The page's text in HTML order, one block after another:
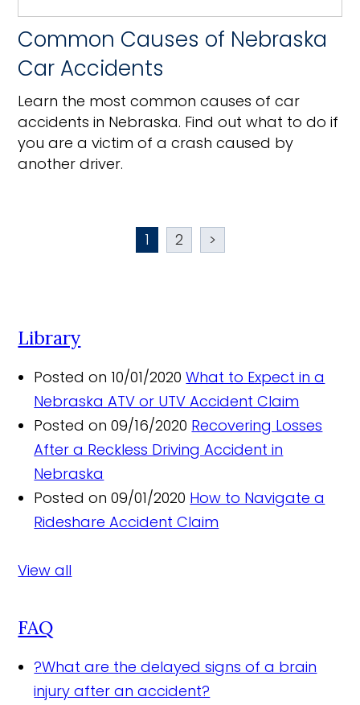
Common Causes of Nebraska
Car Accidents
Learn the most common causes of car
accidents in Nebraska. Find out what to do if
you are a victim of a crash caused by
another driver.
1 2 >
Library
Posted on 10/01/2020 What to Expect in a
Nebraska ATV or UTV Accident Claim
Posted on 09/16/2020 Recovering Losses
After a Reckless Driving Accident in
Nebraska
Posted on 09/01/2020 How to Navigate a
Rideshare Accident Claim
View all
FAQ
?What are the delayed signs of a brain
injury after an accident?